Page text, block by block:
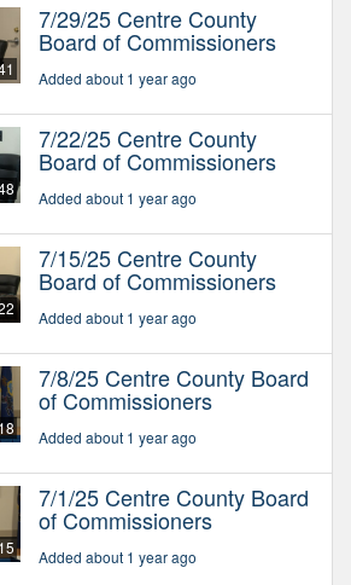
7/29/25 Centre County
Board of Commissioners
Added about 1 year ago
7/22/25 Centre County
Board of Commissioners
Added about 1 year ago
7/15/25 Centre County
Board of Commissioners
Added about 1 year ago
7/8/25 Centre County Board
of Commissioners
Added about 1 year ago
7/1/25 Centre County Board
of Commissioners
Added about 1 year ago